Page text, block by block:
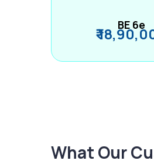
BE 6e
₹
What Our